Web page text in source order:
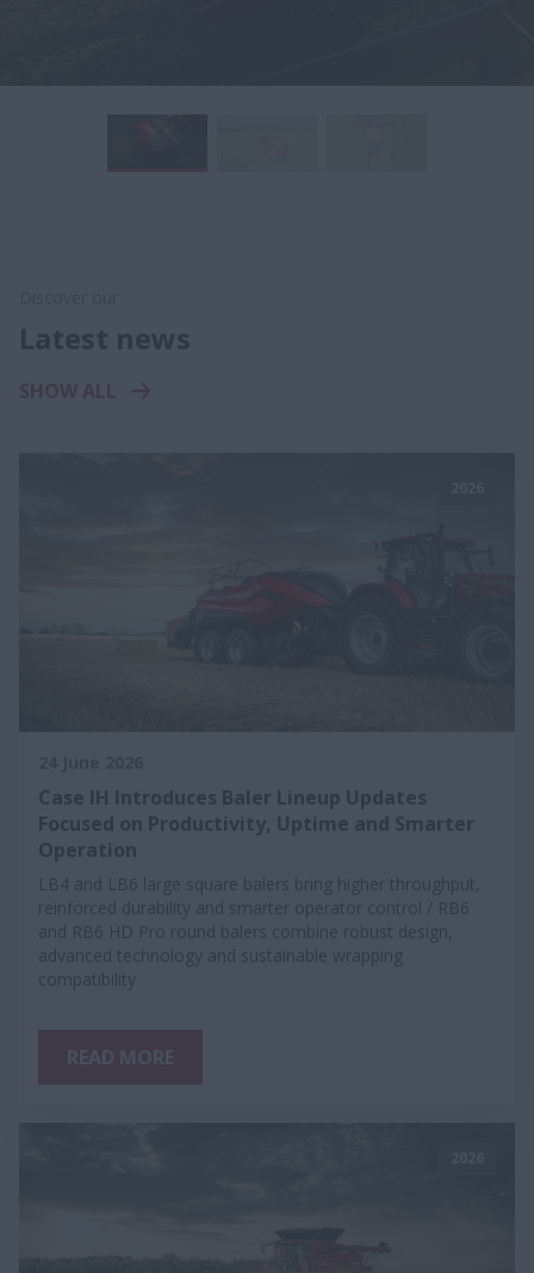
Latest news
Case IH Introduces Baler Lineup Updates
Focused on Productivity, Uptime and Smarter
Operation
LB4 and LB6 large square balers bring higher throughput,
reinforced durability and smarter operator control / RB6
and RB6 HD Pro round balers combine robust design,
advanced technology and sustainable wrapping
compatibility